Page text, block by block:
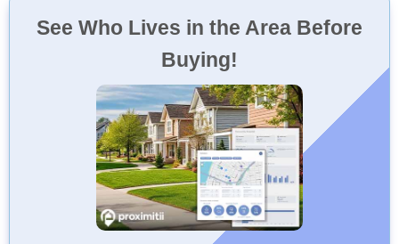
See Who Lives in the Area Before
Buying!